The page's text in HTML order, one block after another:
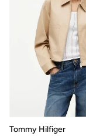
Tommy Hilfiger